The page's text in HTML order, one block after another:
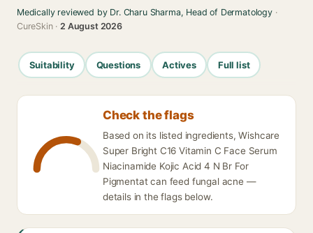
Medically reviewed by Dr. Charu Sharma, Head of Dermatology·
CureSkin ·2 August 2026
Suitability Questions Actives Full list
Check the flags
Based on its listed ingredients, Wishcare
Super Bright C16 Vitamin C Face Serum
Niacinamide Kojic Acid 4 N Br For
Pigmentat can feed fungal acne —
details in the flags below.